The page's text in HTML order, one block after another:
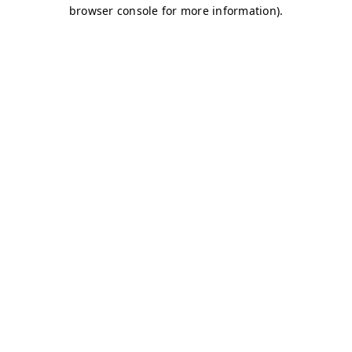
browser console for more information).